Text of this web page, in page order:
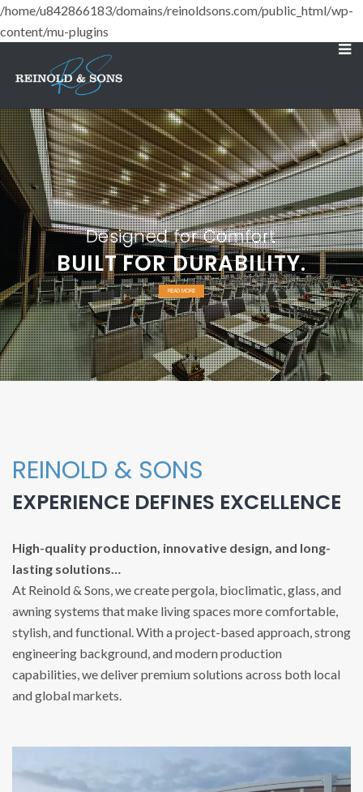
/home/u842866183/domains/reinoldsons.com/public_html/wp-
content/mu-plugins
BUILT FOR DURABILITY.
Designed for Comfort
READ MORE
REINOLD & SONS
EXPERIENCE DEFINES EXCELLENCE
High-quality production, innovative design, and long-
lasting solutions…
At Reinold & Sons, we create pergola, bioclimatic, glass, and
awning systems that make living spaces more comfortable,
stylish, and functional. With a project-based approach, strong
engineering background, and modern production
capabilities, we deliver premium solutions across both local
and global markets.